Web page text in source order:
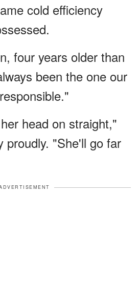
cold efficiency
four years older than
been the one our
head on straight,"
proudly. "She'll go far